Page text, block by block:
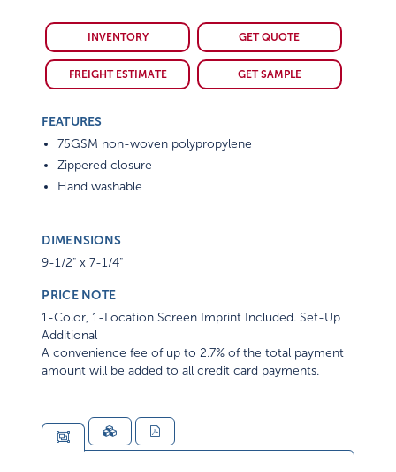
INVENTORY GET QUOTE
FREIGHT ESTIMATE GET SAMPLE
FEATURES
75GSM non-woven polypropylene
Zippered closure
Hand washable
DIMENSIONS
9-1/2" x 7-1/4"
PRICE NOTE
1-Color, 1-Location Screen Imprint Included. Set-Up
Additional
A convenience fee of up to 2.7% of the total payment
amount will be added to all credit card payments.